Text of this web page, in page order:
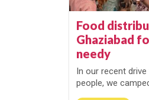
Food
Ghaziabad
needy
In our recent
people, we